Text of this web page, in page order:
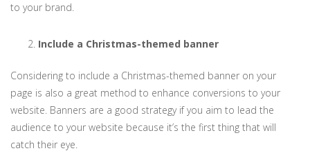
to your brand.
Include a Christmas-themed banner
Considering to include a Christmas-themed banner on your
page is also a great method to enhance conversions to your
website. Banners are a good strategy if you aim to lead the
audience to your website because it’s the first thing that will
catch their eye.